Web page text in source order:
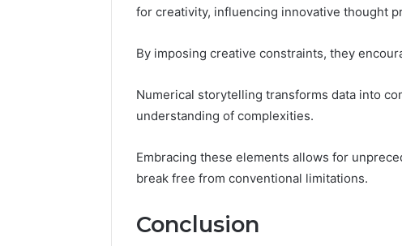
for creativity, influencing innovative thought
By imposing creative constraints, they
Numerical storytelling transforms data into
understanding of complexities.
Embracing these elements allows for
break free from conventional limitations.
Conclusion